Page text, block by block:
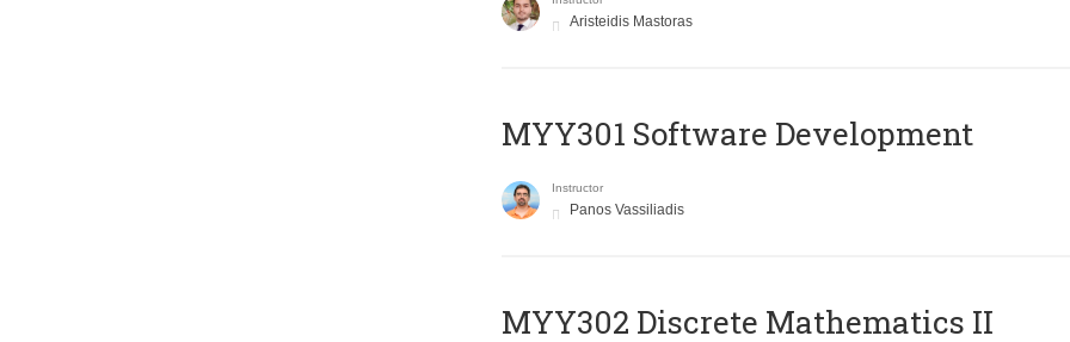
Aristeidis Mastoras
MYY301 Software Development
Instructor
Panos Vassiliadis
MYY302 Discrete Mathematics II